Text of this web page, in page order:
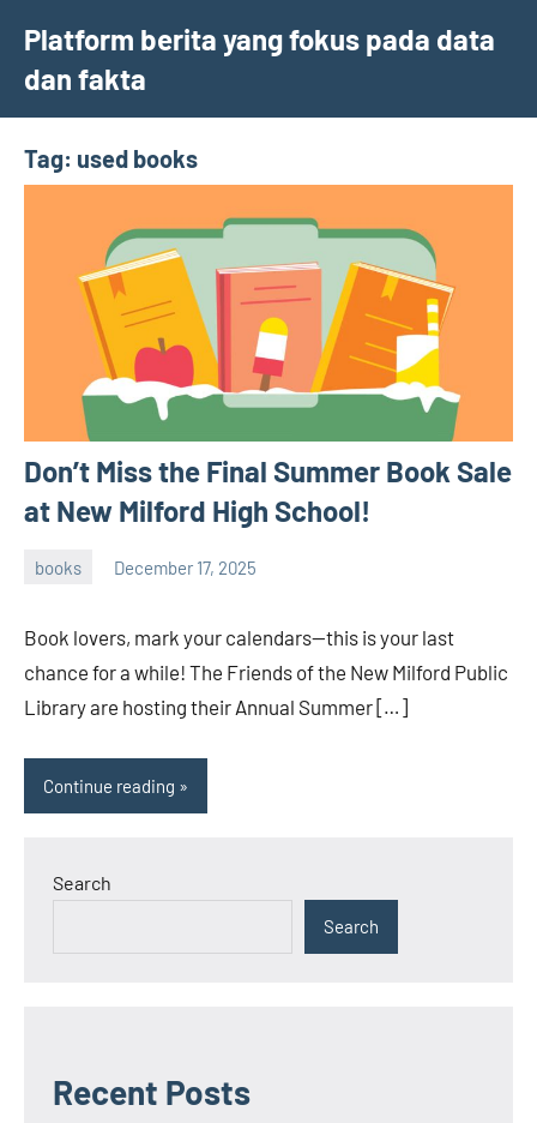
content
Platform berita yang fokus pada data
dan fakta
Tag: used books
Don’t Miss the Final Summer Book Sale
at New Milford High School!
books December 17, 2025
Book lovers, mark your calendars—this is your last
chance for a while! The Friends of the New Milford Public
Library are hosting their Annual Summer […]
Continue reading
Search
Search
Recent Posts